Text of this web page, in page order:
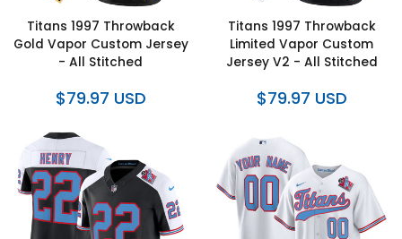
Titans 1997 Throwback
Gold Vapor Custom Jersey
- All Stitched
$79.97 USD
Titans 1997 Throwback
Limited Vapor Custom
Jersey V2 - All Stitched
$79.97 USD